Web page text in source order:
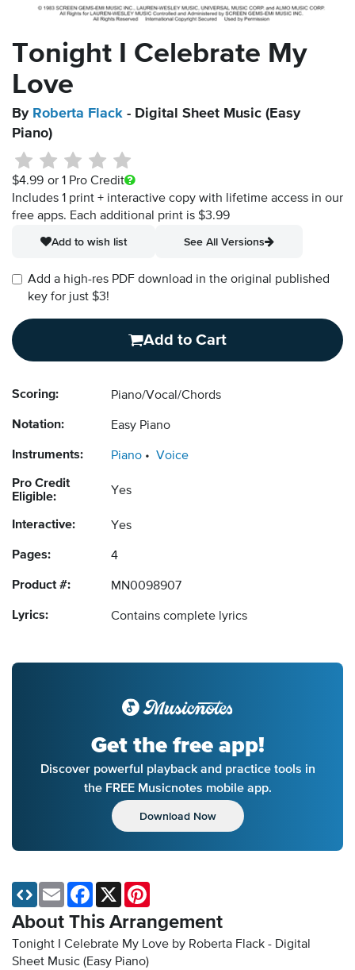
Tonight I Celebrate My
Love
By Roberta Flack - Digital Sheet Music (Easy
Piano)
$4.99 or 1 Pro Credit
Includes 1 print + interactive copy with lifetime access in our
free apps. Each additional print is $3.99
Add to wish list
See All Versions
Add a high-res PDF download in the original published
key for just $3!
Add to Cart
Scoring: Piano/Vocal/Chords
Notation: Easy Piano
Instruments: Piano Voice
Pro Credit
Eligible:
Yes
Interactive: Yes
Pages: 4
Product #: MN0098907
Lyrics: Contains complete lyrics
Get the free app!
Discover powerful playback and practice tools in
the FREE Musicnotes mobile app.
Download Now
About This Arrangement
Tonight I Celebrate My Love by Roberta Flack - Digital
Sheet Music (Easy Piano)
Email Facebook
X